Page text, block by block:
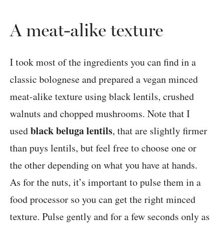
A meat-alike texture
I took most of the ingredients you can find in a
classic bolognese and prepared a vegan minced
meat-alike texture using black lentils, crushed
walnuts and chopped mushrooms. Note that I
usedblack beluga lentils, that are slightly firmer
than puys lentils, but feel free to choose one or
the other depending on what you have at hands.
As for the nuts, it’s important to pulse them in a
food processor so you can get the right minced
texture. Pulse gently and for a few seconds only as